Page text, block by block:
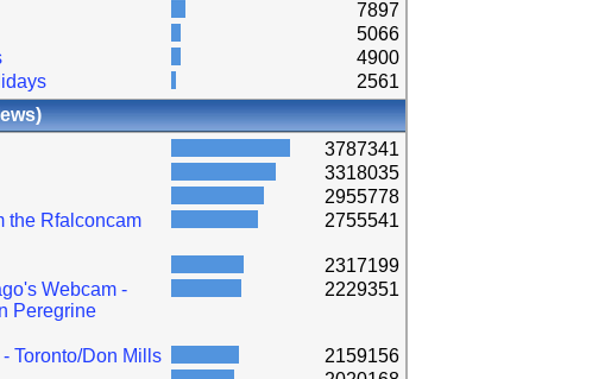
7897
5066
4900
2561
3787341
3318035
2955778
the Rfalconcam
2755541
2317199
Webcam -
Peregrine
2229351
Toronto/Don Mills
2159156